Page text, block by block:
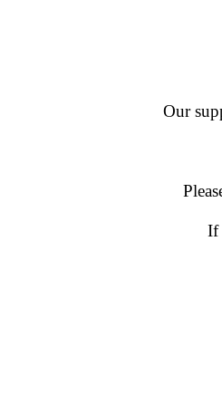
Our
If